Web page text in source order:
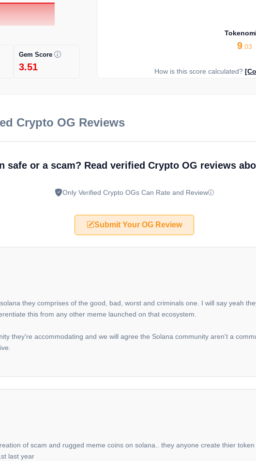
Gem Score
3.51
9 .03
How is this score calculated?
Crypto OG Reviews
safe or a scam? Read verified Crypto OG reviews
Only Verified Crypto OGs Can Rate and Review
Submit Your OG Review
they comprises of the good, bad, worst and criminals one. I will say yeah
this from any other meme launched on that ecosystem.
they're accommodating and we will agree the Solana community aren't a
of scam and rugged meme coins on solana.. they anyone create thier
last year